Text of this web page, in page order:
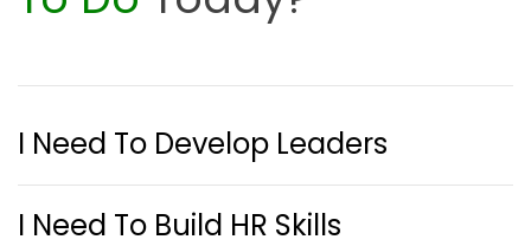
I Need To Develop Leaders
I Need To Build HR Skills